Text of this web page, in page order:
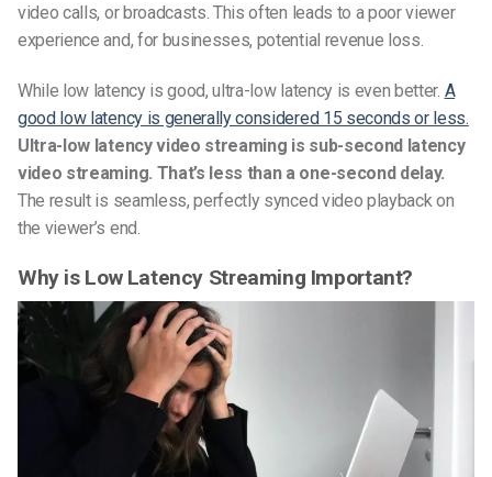
video calls, or broadcasts. This often leads to a poor viewer
experience and, for businesses, potential revenue loss.
While low latency is good, ultra-low latency is even better. A
good low latency is generally considered 15 seconds or less.
Ultra-low latency video streaming is sub-second latency
video streaming. That’s less than a one-second delay.
The result is seamless, perfectly synced video playback on
the viewer’s end.
Why is Low Latency Streaming Important?